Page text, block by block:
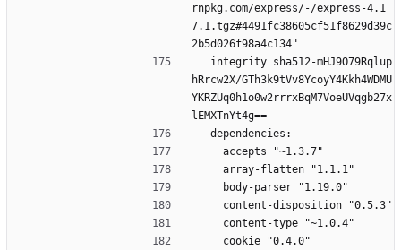
rnpkg.com/express/-/express-4.1
7.1.tgz#4491fc38605cf51f8629d39c
2b5d026f98a4c134"
hRrcw2X/GTh3k9tVv8YcoyY4Kkh4WDMU
YKRZUq0h1o0w2rrrxBqM7VoeUVqgb27x
lEMXTnYt4g==
  dependencies:
    accepts "~1.3.7"
    array-flatten "1.1.1"
    body-parser "1.19.0"
    content-disposition "0.5.3"
    content-type "~1.0.4"
    cookie "0.4.0"